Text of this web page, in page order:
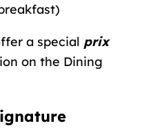
a special prix
on the Dining